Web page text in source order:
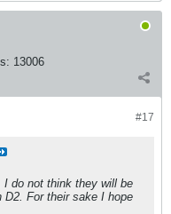
13006
#17
I do not think they will be
D2. For their sake I hope